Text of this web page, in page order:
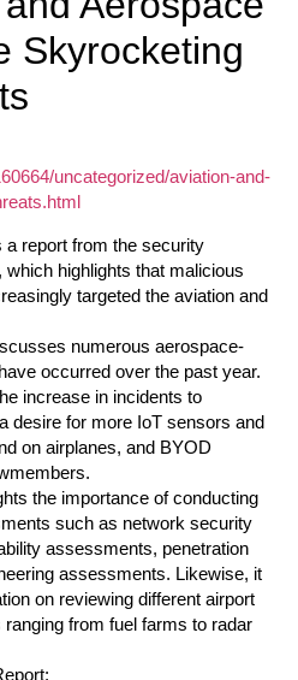
Skyrocketing
uncategorized/aviation-and-
a report from the security
highlights that malicious
targeted the aviation and
numerous aerospace-
occurred over the past year.
increase in incidents to
desire for more IoT sensors and
on airplanes, and BYOD
the importance of conducting
such as network security
assessments, penetration
assessments. Likewise, it
on reviewing different airport
from fuel farms to radar